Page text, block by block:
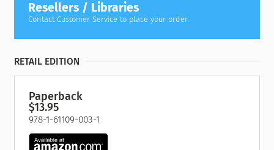
Resellers / Libraries
Contact Customer Service to place your order.
RETAIL EDITION
Paperback
$13.95
978-1-61109-003-1